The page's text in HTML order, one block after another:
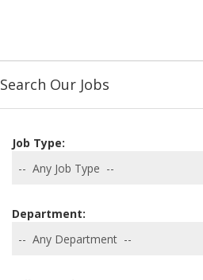
Search Our Jobs
Job Type:
Department: